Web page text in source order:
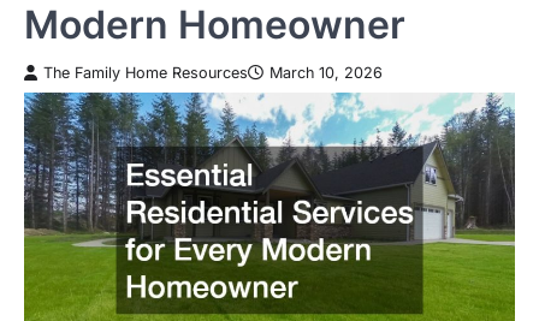
Modern Homeowner
The Family Home Resources March 10, 2026